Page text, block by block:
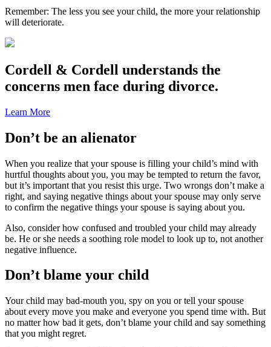
Remember: The less you see your child, the more your relationship
will deteriorate.
Cordell & Cordell understands the
concerns men face during divorce.
Learn More
Don’t be an alienator
When you realize that your spouse is filling your child’s mind with
hurtful thoughts about you, you may be tempted to return the favor,
but it’s important that you resist this urge. Two wrongs don’t make a
right, and saying negative things about your spouse may only serve
to confirm the negative things your spouse is saying about you.
Also, consider how confused and troubled your child may already
be. He or she needs a soothing role model to look up to, not another
negative influence.
Don’t blame your child
Your child may bad-mouth you, spy on you or tell your spouse
about every move you make and everyone you spend time with. But
no matter how bad it gets, don’t blame your child and say something
that you might regret.